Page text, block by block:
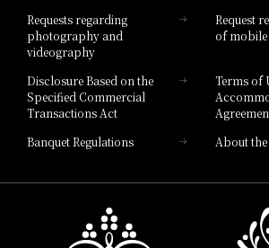
Requests regarding
photography and
videography
Request
of mobile
Disclosure Based on the
Specified Commercial
Transactions Act
Terms of
Banquet Regulations
About